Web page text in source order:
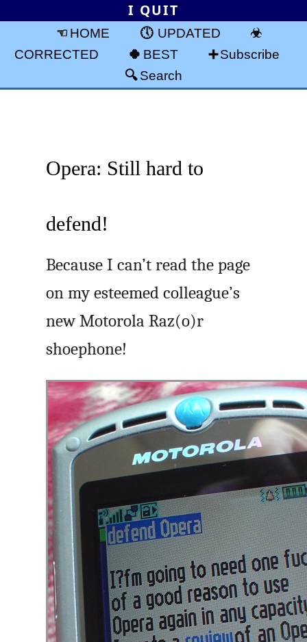
I QUIT
HOME
UPDATED
CORRECTED
BEST
Subscribe
Search
Opera: Still hard to
defend!
Because I can’t read the page
on my esteemed colleague’s
new Motorola Raz(o)r
shoephone!